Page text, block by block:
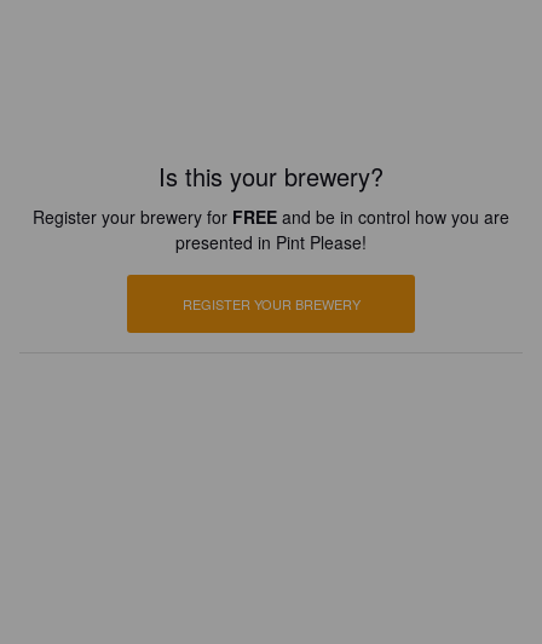
Is this your brewery?
Register your brewery for FREE and be in control how you are
presented in Pint Please!
REGISTER YOUR BREWERY